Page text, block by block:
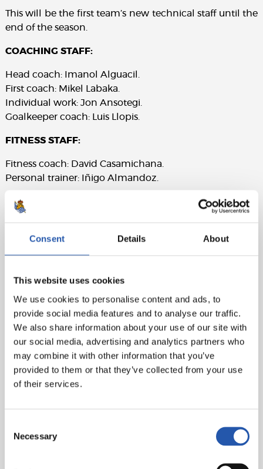
Consent Details About
This website uses cookies
We use cookies to personalise content and ads, to
provide social media features and to analyse our traffic.
We also share information about your use of our site with
our social media, advertising and analytics partners who
may combine it with other information that you’ve
provided to them or that they’ve collected from your use
of their services.
Selection
Necessary
This will be the first team’s new technical staff until the
end of the season.
COACHING STAFF:
Head coach: Imanol Alguacil.
First coach: Mikel Labaka.
Individual work: Jon Ansotegi.
Goalkeeper coach: Luis Llopis.
FITNESS STAFF:
Fitness coach: David Casamichana.
Personal trainer: Iñigo Almandoz.
EMOTIONAL STRUCTURE
Goalkeeper’s Unit Head: Iñaki Ulloa.
HEALTH AND PERFORMANCE
Unit Head responsible: Alain Sola.